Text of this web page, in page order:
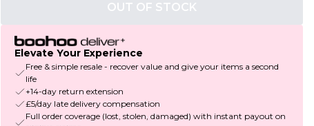
OUT OF STOCK
Elevate Your Experience
Free & simple resale - recover value and give your items a second
life
+14-day return extension
£5/day late delivery compensation
Full order coverage (lost, stolen, damaged) with instant payout on